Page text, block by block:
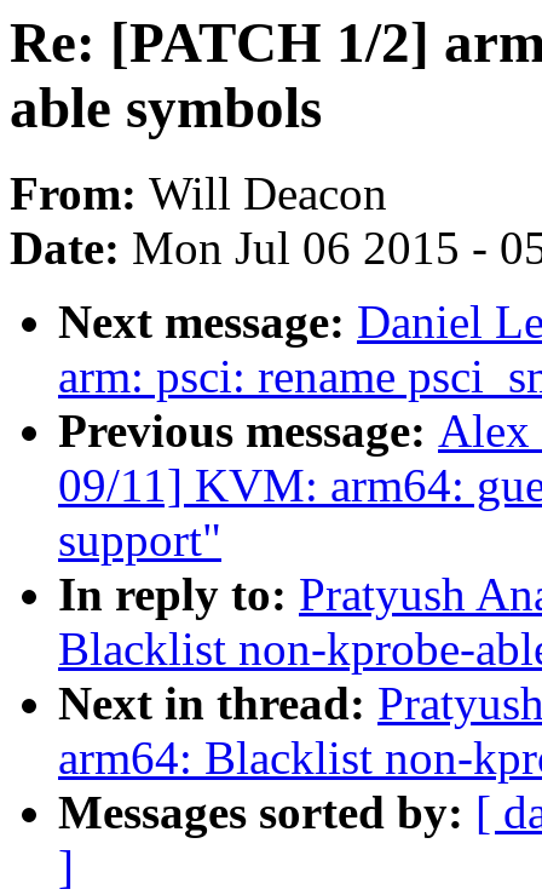
Re: [PATCH 1/2]
able symbols
From: Will Deacon
Date: Mon Jul 06 2015 -
Next message: Daniel
arm: psci: rename
Previous message: Alex
09/11] KVM: arm64:
support"
In reply to: Pratyush
Blacklist non-kprobe-
Next in thread:
arm64: Blacklist non-
Messages sorted by: [
]